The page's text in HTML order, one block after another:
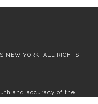
NEW YORK, ALL RIGHTS
and accuracy of the
no representation or